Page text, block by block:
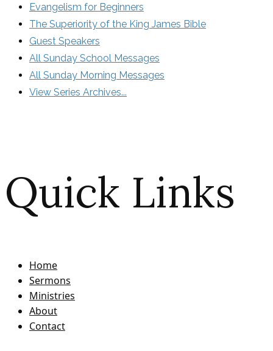
Evangelism for Beginners
The Superiority of the King James Bible
Guest Speakers
All Sunday School Messages
All Sunday Morning Messages
View Series Archives...
Quick Links
Home
Sermons
Ministries
About
Contact